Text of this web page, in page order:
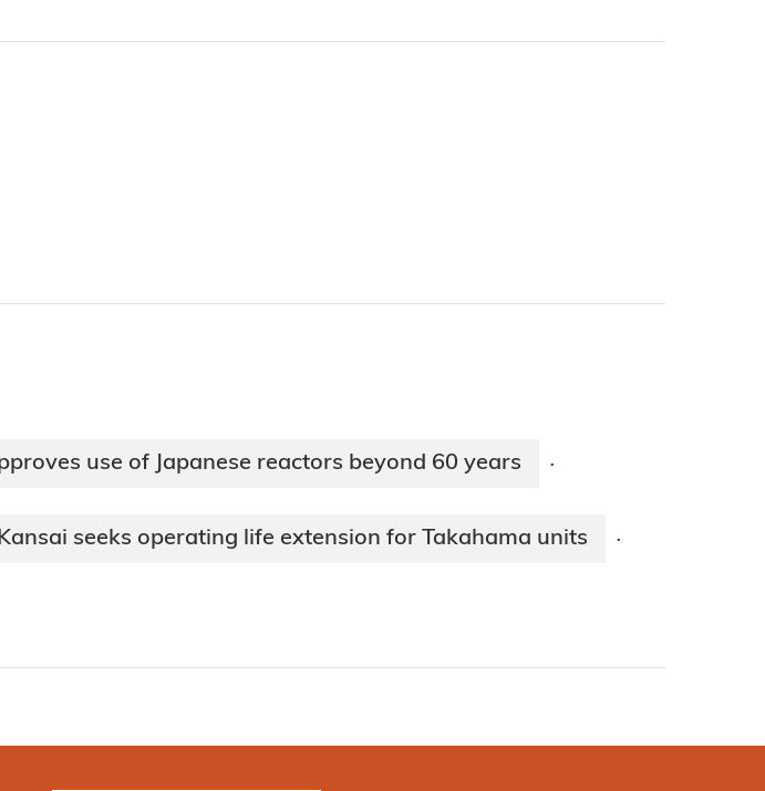
use of Japanese reactors beyond 60 years ·
Kansai seeks operating life extension for Takahama units ·